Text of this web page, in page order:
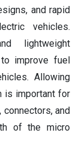
and rapid
vehicles.
lightweight
improve fuel
Allowing
is important for
and
of the micro